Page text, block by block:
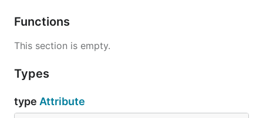
Functions
This section is empty.
Types
type Attribute